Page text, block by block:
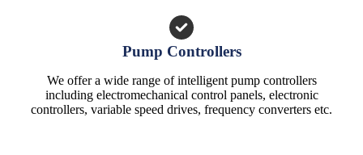
Pump Controllers
We offer a wide range of intelligent pump controllers
including electromechanical control panels, electronic
controllers, variable speed drives, frequency converters etc.